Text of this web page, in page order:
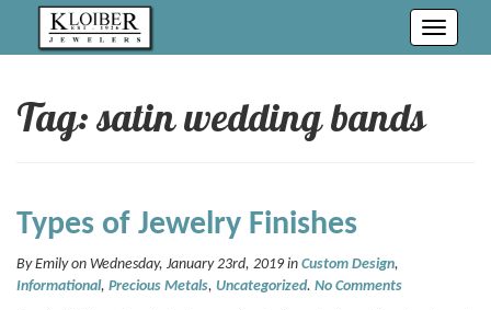
Toggle
Tag: satin wedding bands
Types of Jewelry Finishes
By Emily on Wednesday, January 23rd, 2019 in Custom Design,
Informational, Precious Metals, Uncategorized. No Comments